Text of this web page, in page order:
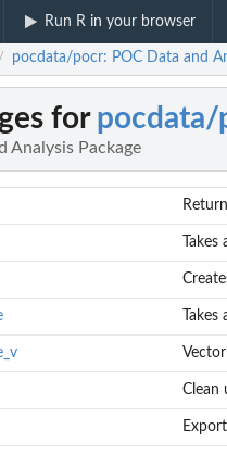
Run R in your browser
/ pocdata/pocr: POC Data and
for pocdata/
Analysis Package
Clean